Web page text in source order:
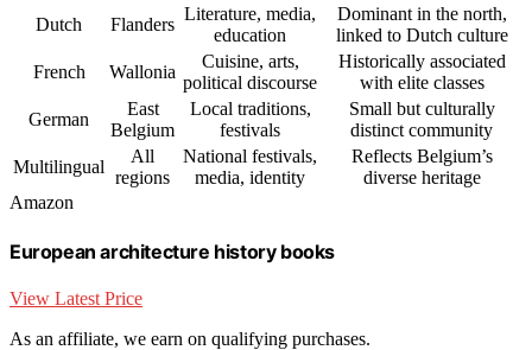
Dutch Flanders
Literature, media,
education
Dominant in the north,
linked to Dutch culture
French
Wallonia
Cuisine, arts,
political discourse
Historically associated
with elite classes
German
East
Belgium
Local traditions,
festivals
Small but culturally
distinct community
Multilingual
All
regions
National festivals,
media, identity
Reflects Belgium’s
diverse heritage
Amazon
European architecture history books
View Latest Price
As an affiliate, we earn on qualifying purchases.